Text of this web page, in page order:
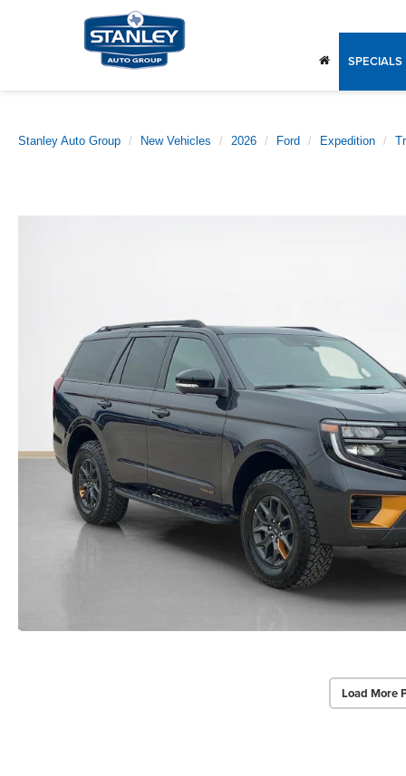
SPECIALS
Stanley Auto Group New Vehicles 2026 Ford Expedition
Load More